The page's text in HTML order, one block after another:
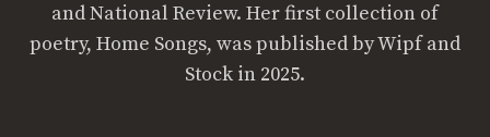
and National Review. Her first collection of
poetry, Home Songs, was published by Wipf and
Stock in 2025.